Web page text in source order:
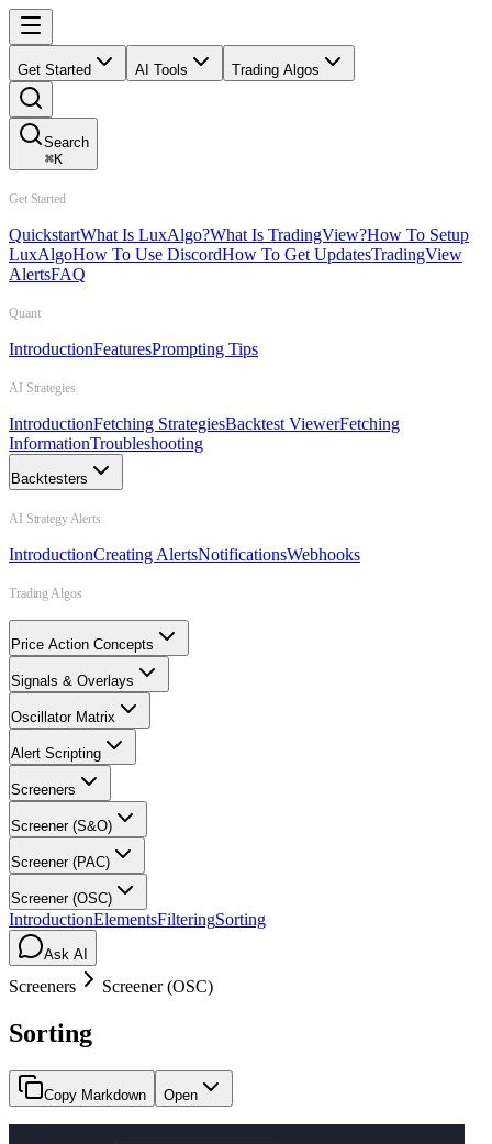
Get Started AI Tools Trading Algos
Search
⌘K
Get Started
QuickstartWhat Is LuxAlgo?What Is TradingView?How To Setup
LuxAlgoHow To Use DiscordHow To Get UpdatesTradingView
AlertsFAQ
Quant
IntroductionFeaturesPrompting Tips
AI Strategies
IntroductionFetching StrategiesBacktest ViewerFetching
InformationTroubleshooting
Backtesters
AI Strategy Alerts
IntroductionCreating AlertsNotificationsWebhooks
Trading Algos
Price Action Concepts
Signals & Overlays
Oscillator Matrix
Alert Scripting
Screeners
Screener (S&O)
Screener (PAC)
Screener (OSC)
IntroductionElementsFilteringSorting
Ask AI
Screeners Screener (OSC)
Sorting
Copy Markdown Open